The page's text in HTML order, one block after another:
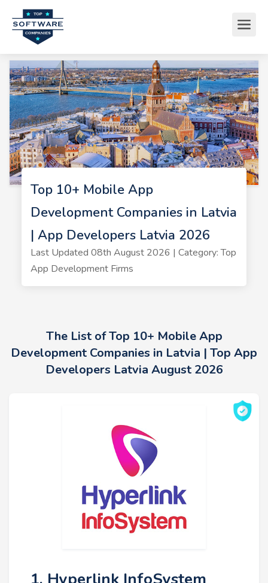
Top 10+ Mobile App
Development Companies in Latvia
| App Developers Latvia 2026
Last Updated 08th August 2026 | Category: Top
App Development Firms
The List of Top 10+ Mobile App
Development Companies in Latvia | Top App
Developers Latvia August 2026